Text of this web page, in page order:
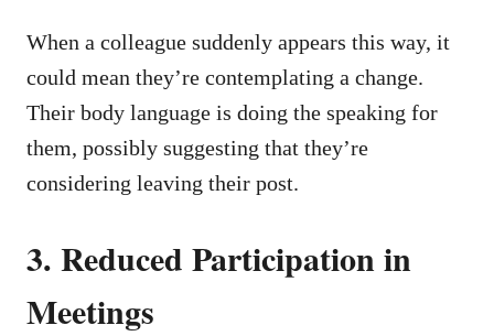
When a colleague suddenly appears this way, it
could mean they’re contemplating a change.
Their body language is doing the speaking for
them, possibly suggesting that they’re
considering leaving their post.
3. Reduced Participation in
Meetings